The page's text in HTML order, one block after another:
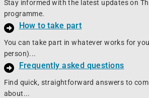
Stay informed with the latest updates on
programme.
How to take part
You can take part in whatever works for
person)...
Frequently asked questions
Find quick, straightforward answers to
about...